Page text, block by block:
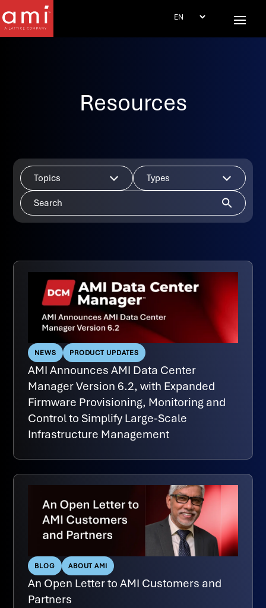
Resources
Topics Types
NEWS PRODUCT UPDATES
AMI Announces AMI Data Center
Manager Version 6.2, with Expanded
Firmware Provisioning, Monitoring and
Control to Simplify Large-Scale
Infrastructure Management
BLOG ABOUT AMI
An Open Letter to AMI Customers and
Partners